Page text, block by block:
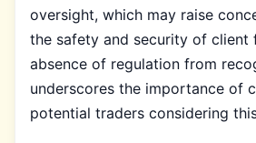
oversight, which may raise
the safety and security of client
absence of regulation from
underscores the importance of
potential traders considering